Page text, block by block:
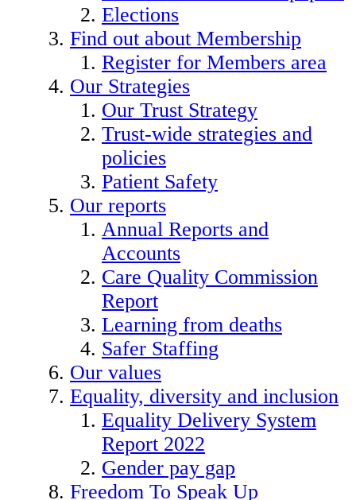
Elections
Find out about Membership
Register for Members area
Our Strategies
Our Trust Strategy
Trust-wide strategies and
policies
Patient Safety
Our reports
Annual Reports and
Accounts
Care Quality Commission
Report
Learning from deaths
Safer Staffing
Our values
Equality, diversity and inclusion
Equality Delivery System
Report 2022
Gender pay gap
Freedom To Speak Up